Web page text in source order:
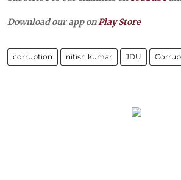
Download our app onPlay Store
corruption nitish kumar JDU